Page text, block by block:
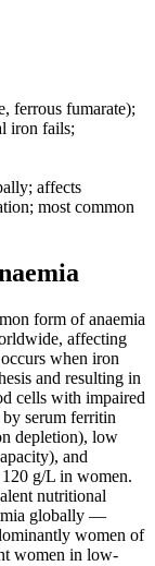
ferrous fumarate);
iron fails;
affects
most common
form of anaemia
affecting
when iron
and resulting in
cells with impaired
serum ferritin
depletion), low
and
g/L in women.
nutritional
globally —
women of
women in low-